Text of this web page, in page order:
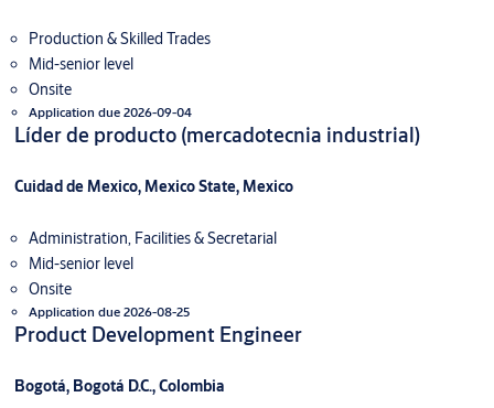
Production & Skilled Trades
Mid-senior level
Onsite
Application due 2026-09-04
Líder de producto (mercadotecnia industrial)
Cuidad de Mexico, Mexico State, Mexico
Administration, Facilities & Secretarial
Mid-senior level
Onsite
Application due 2026-08-25
Product Development Engineer
Bogotá, Bogotá D.C., Colombia